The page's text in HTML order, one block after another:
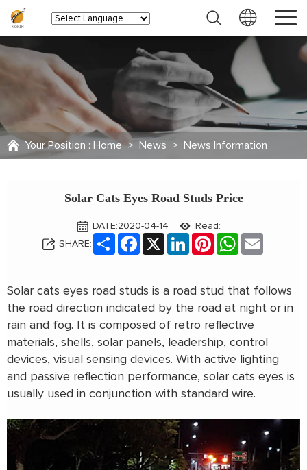
Your Position : Home > News > News Information
Solar Cats Eyes Road Studs Price
DATE:2020-04-14
Read:
SHARE:
Share Facebook LinkedInPinterestWhatsApp
Solar cats eyes road studs is a road stud that follows
the road direction indicated by the road at night or in
rain and fog. It is composed of retro reflective
materials, shells, solar panels, leadership, control
devices, visual sensing devices. With active lighting
and passive reflection performance, solar cats eyes is
usually used in conjunction with standard wire.